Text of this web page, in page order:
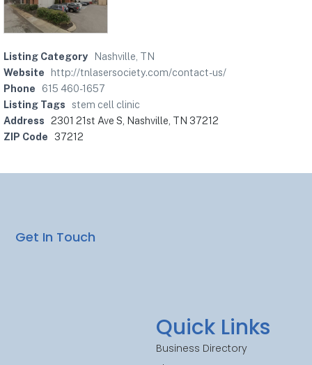
Listing Category
Nashville, TN
Website
http://tnlasersociety.com/contact-us/
Phone
615 460-1657
Listing Tags
stem cell clinic
Address 2301 21st Ave S, Nashville, TN 37212
ZIP Code
37212
Quick Links
Business Directory
Get In Touch